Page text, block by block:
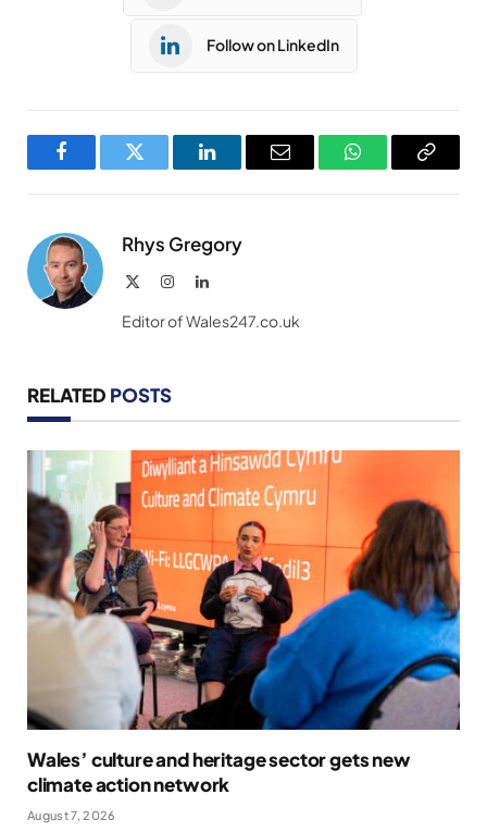
Follow on LinkedIn
FacebookTwitter LinkedInEmail WhatsAppCopy
Rhys Gregory
InstagramLinkedIn
Editor of Wales247.co.uk
RELATED POSTS
Wales’ culture and heritage sector gets new
climate action network
August 7, 2026